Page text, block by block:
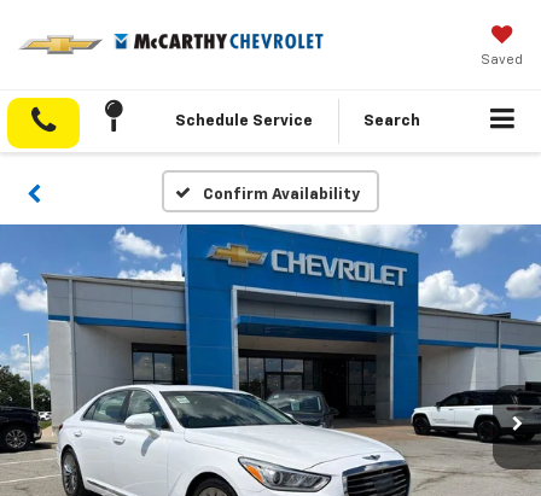
Saved
Schedule Service Search
Confirm Availability